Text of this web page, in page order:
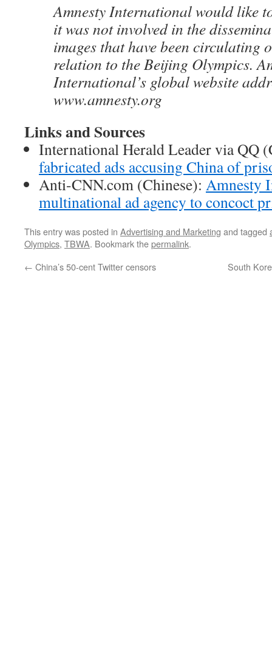
Amnesty International would like
it was not involved in the
images that have been circulating
relation to the Beijing Olympics.
International’s global website
www.amnesty.org
Links and Sources
International Herald Leader via QQ
fabricated ads accusing China of
Anti-CNN.com (Chinese): Amnesty
multinational ad agency to concoct
This entry was posted in Advertising and Marketing and tagged
Olympics, TBWA. Bookmark thepermalink.
← China’s 50-cent Twitter censors South